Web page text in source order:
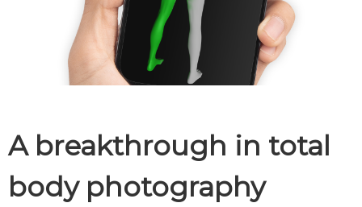
A breakthrough in total
body photography